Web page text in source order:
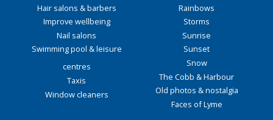
Hair salons & barbers
Improve wellbeing
Nail salons
Swimming pool & leisure
centres
Taxis
Window cleaners
Rainbows
Storms
Sunrise
Sunset
Snow
The Cobb & Harbour
Old photos & nostalgia
Faces of Lyme